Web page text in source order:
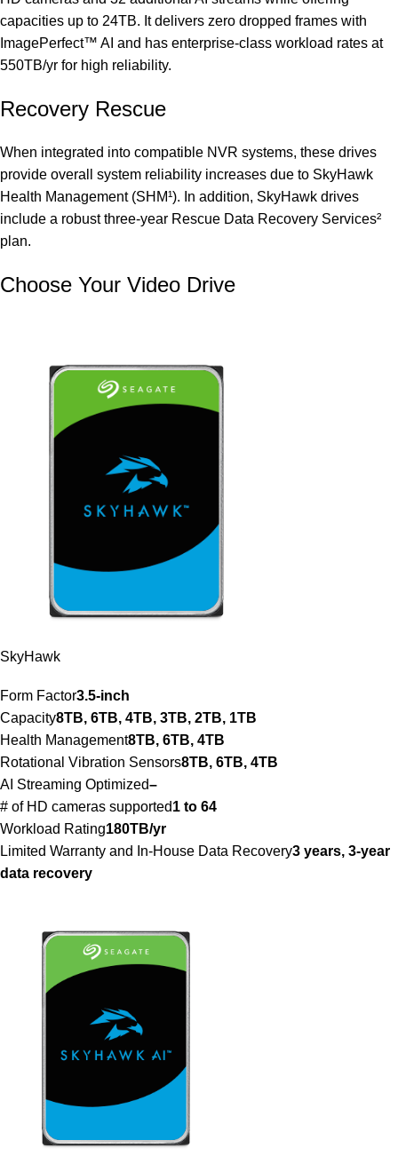
capacities up to 24TB. It delivers zero dropped frames with
ImagePerfect™ AI and has enterprise-class workload rates at
550TB/yr for high reliability.
Recovery Rescue
When integrated into compatible NVR systems, these drives
provide overall system reliability increases due to SkyHawk
Health Management (SHM¹). In addition, SkyHawk drives
include a robust three-year Rescue Data Recovery Services²
plan.
Choose Your Video Drive
SkyHawk
Form Factor3.5-inch
Capacity8TB, 6TB, 4TB, 3TB, 2TB, 1TB
Health Management8TB, 6TB, 4TB
Rotational Vibration Sensors8TB, 6TB, 4TB
AI Streaming Optimized–
# of HD cameras supported1 to 64
Workload Rating180TB/yr
Limited Warranty and In-House Data Recovery3 years, 3-year
data recovery